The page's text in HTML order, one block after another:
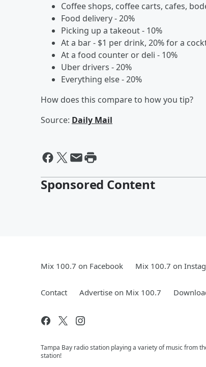
Coffee shops, coffee carts, cafes,
Food delivery - 20%
Picking up a takeout - 10%
At a bar - $1 per drink, 20% for a
At a food counter or deli - 10%
Uber drivers - 20%
Everything else - 20%
How does this compare to how you tip?
Source: Daily Mail
Sponsored Content
Mix 100.7 on Facebook Mix 100.7 on
Contact Advertise on Mix 100.7
Tampa Bay radio station playing a variety of music from
station!